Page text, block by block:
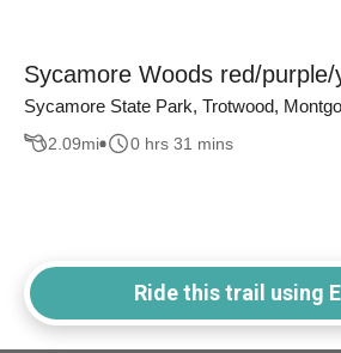
Sycamore Woods red/purple/
Sycamore State Park, Trotwood,
2.09mi 0 hrs 31 mins
Ride this trail using